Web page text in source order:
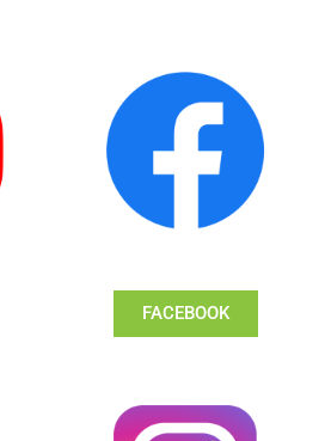
FACEBOOK